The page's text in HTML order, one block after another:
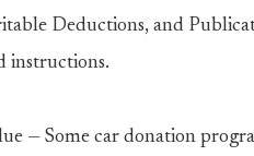
Deductions, and
instructions.
— Some car donation